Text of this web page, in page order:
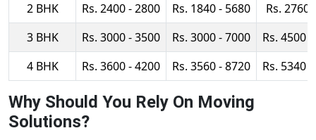
2 BHK
Rs. 2400 - 2800 Rs. 1840 - 5680
Rs. 2760
3 BHK
Rs. 3000 - 3500 Rs. 3000 - 7000
Rs. 4500
4 BHK
Rs. 3600 - 4200 Rs. 3560 - 8720 Rs. 5340
Why Should You Rely On Moving
Solutions?